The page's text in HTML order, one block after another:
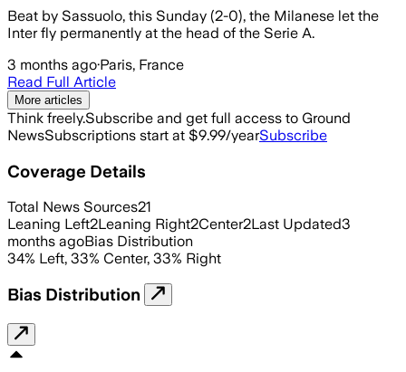
Beat by Sassuolo, this Sunday (2-0), the Milanese let the
Inter fly permanently at the head of the Serie A.
3 months ago·Paris, France
Read Full Article
More articles
Think freely.Subscribe and get full access to Ground
NewsSubscriptions start at $9.99/yearSubscribe
Coverage Details
Total News Sources21
Leaning Left2Leaning Right2Center2Last Updated3
months agoBias Distribution
34% Left, 33% Center, 33% Right
Bias Distribution